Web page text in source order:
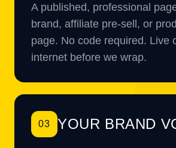
A published, professional
brand, affiliate pre-sell, or
page. No code required. Live
internet before we wrap.
03 YOUR BRAND